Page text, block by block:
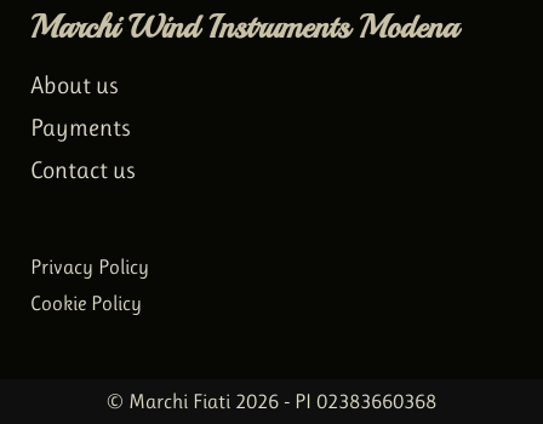
Marchi Wind Instruments Modena
About us
Payments
Contact us
Privacy Policy
Cookie Policy
© Marchi Fiati 2026 - PI 02383660368